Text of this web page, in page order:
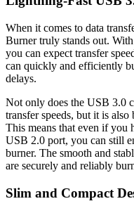
When it comes to data
Burner truly stands out.
you can expect transfer
can quickly and efficiently
delays.
Not only does the USB 3.0
transfer speeds, but it is
This means that even if you
USB 2.0 port, you can still
burner. The smooth and
are securely and reliably
Slim and Compact